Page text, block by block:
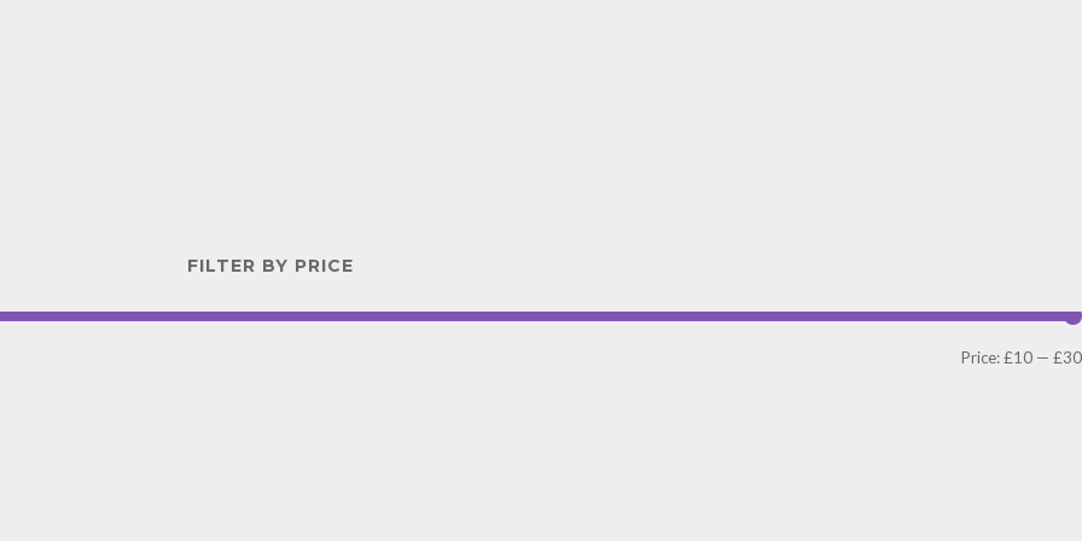
FILTER BY PRICE
Price:£10 — £30